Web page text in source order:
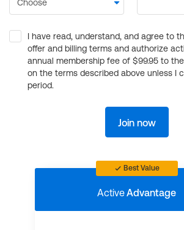
I have read, understand, and agree to
offer and billing terms and authorize
annual membership fee of $99.95 to
on the terms described above unless I
period.
Join now
Best Value
ActiveAdvantage